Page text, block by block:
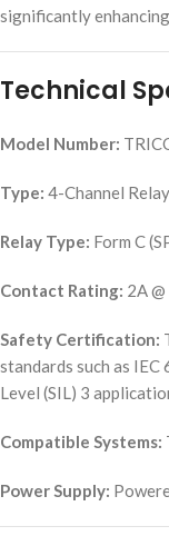
significantly
Technical
Model Number:
Type: 4-Channel
Relay Type: Form C
Contact Rating: 2A
Safety Certification:
standards such as
Level (SIL) 3
Compatible Systems:
Power Supply: